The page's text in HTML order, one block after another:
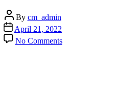
Post
author
By cm_admin
Post
date
April 21, 2022
No Commentson
Guided